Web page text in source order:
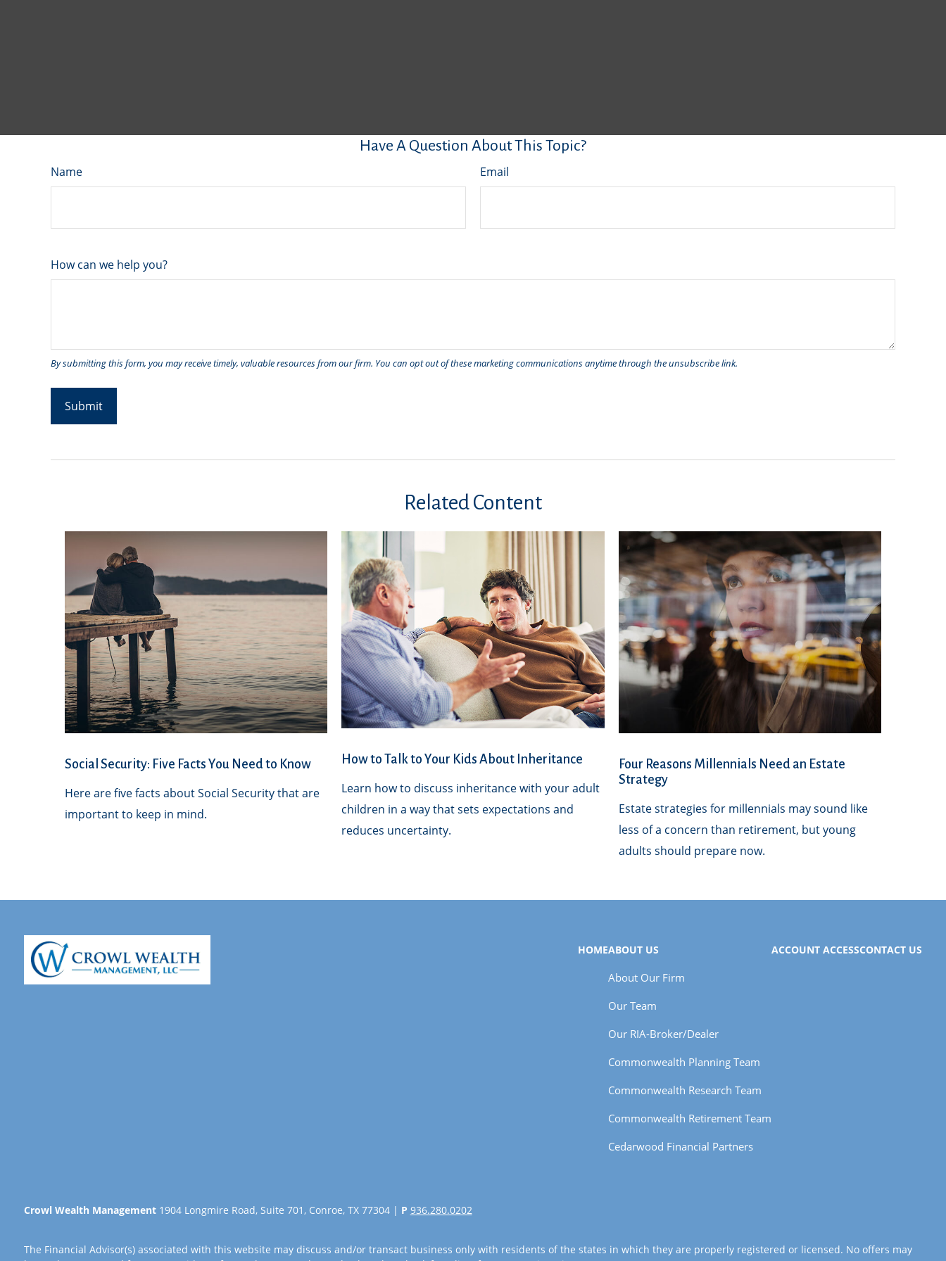
Have A Question About This Topic?
Name Email
How can we help you?
Related Content
Social Security: Five Facts You Need to Know
Here are five facts about Social Security that are
important to keep in mind.
How to Talk to Your Kids About Inheritance
Learn how to discuss inheritance with your adult
children in a way that sets expectations and
reduces uncertainty.
Four Reasons Millennials Need an Estate
Strategy
Estate strategies for millennials may sound like
less of a concern than retirement, but young
adults should prepare now.
HOMEABOUT US
About Our Firm
Our Team
Our RIA-Broker/Dealer
Commonwealth Planning Team
Commonwealth Research Team
Commonwealth Retirement Team
Cedarwood Financial Partners
ACCOUNT ACCESSCONTACT US
Crowl Wealth Management1904 Longmire Road, Suite 701, Conroe, TX 77304 | P 936.280.0202
The Financial Advisor(s) associated with this website may discuss and/or transact business only with residents of the states in which they are properly registered or licensed. No offers may